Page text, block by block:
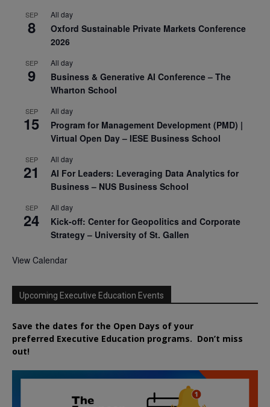
SEP
8
All day
Oxford Sustainable Private Markets Conference
2026
SEP
9
All day
Business & Generative AI Conference – The
Wharton School
SEP
15
All day
Program for Management Development (PMD) |
Virtual Open Day – IESE Business School
SEP
21
All day
AI For Leaders: Leveraging Data Analytics for
Business – NUS Business School
SEP
24
All day
Kick-off: Center for Geopolitics and Corporate
Strategy – University of St. Gallen
View Calendar
Upcoming Executive Education Events
Save the dates for the Open Days of your
preferred Executive Education programs. Don’t miss
out!